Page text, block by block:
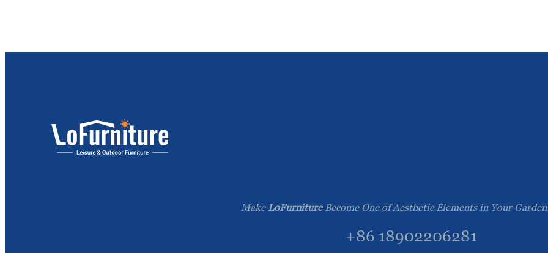
Make LoFurnitureBecome One of Aesthetic Elements in Your
+86 18902206281